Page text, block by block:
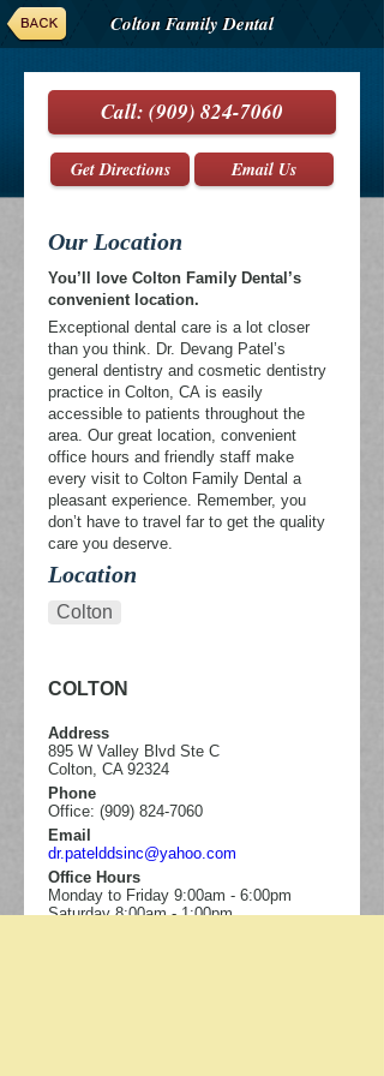
Colton Family Dental
Call: (909) 824-7060
Get Directions Email Us
Our Location
You’ll love Colton Family Dental’s
convenient location.
Exceptional dental care is a lot closer
than you think. Dr. Devang Patel’s
general dentistry and cosmetic dentistry
practice in Colton, CA is easily
accessible to patients throughout the
area. Our great location, convenient
office hours and friendly staff make
every visit to Colton Family Dental a
pleasant experience. Remember, you
don’t have to travel far to get the quality
care you deserve.
Location
Colton
COLTON
Address
895 W Valley Blvd Ste C
Colton, CA 92324
Phone
Office: (909) 824-7060
Email
dr.patelddsinc@yahoo.com
Office Hours
Monday to Friday 9:00am - 6:00pm
Saturday 8:00am - 1:00pm